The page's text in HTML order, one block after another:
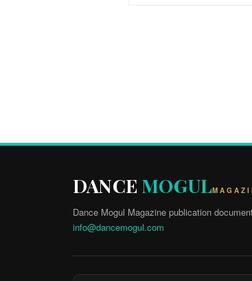
DANCEMOGUL
Dance Mogul Magazine publication
info@dancemogul.com